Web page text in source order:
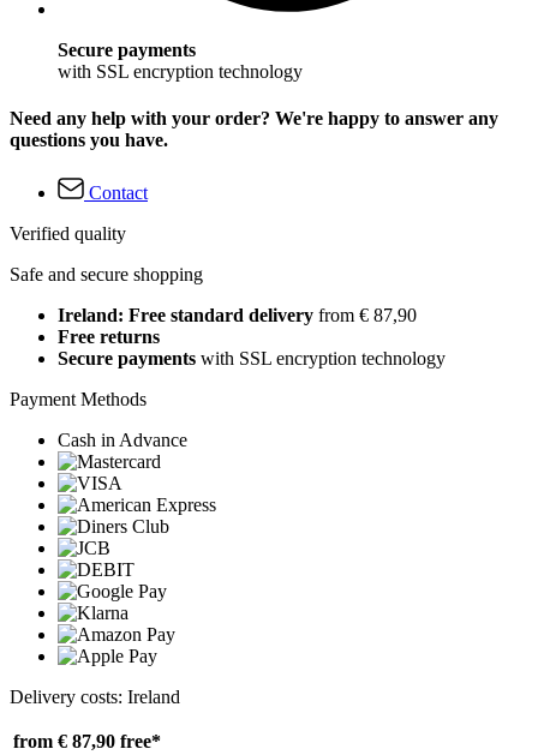
Secure payments
with SSL encryption technology
Need any help with your order? We're happy to answer any
questions you have.
Contact
Verified quality
Safe and secure shopping
Ireland: Free standard delivery from € 87,90
Free returns
Secure payments with SSL encryption technology
Payment Methods
Cash in Advance
Delivery costs: Ireland
from € 87,90 free*